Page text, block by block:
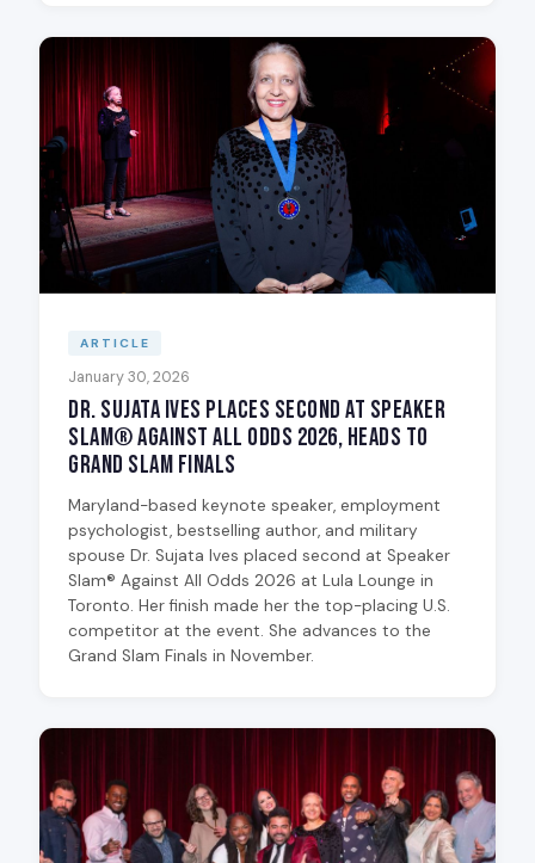
ARTICLE
January 30, 2026
Dr. Sujata Ives Places Second at Speaker
Slam® Against All Odds 2026, Heads to
Grand Slam Finals
Maryland-based keynote speaker, employment
psychologist, bestselling author, and military
spouse Dr. Sujata Ives placed second at Speaker
Slam® Against All Odds 2026 at Lula Lounge in
Toronto. Her finish made her the top-placing U.S.
competitor at the event. She advances to the
Grand Slam Finals in November.